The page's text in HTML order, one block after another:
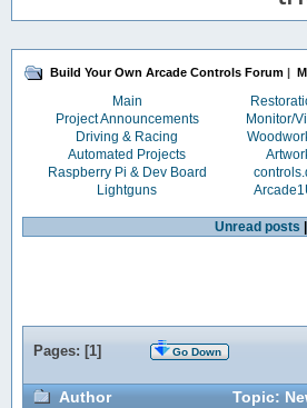
Build Your Own Arcade Controls Forum |
Main
Project Announcements
Monitor/
Driving & Racing
Automated Projects
Raspberry Pi & Dev Board
Lightguns
Unread posts
Pages: [1] Go Down
Author Topic: